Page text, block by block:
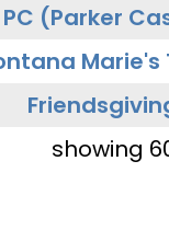
(Parker
Marie's
showing